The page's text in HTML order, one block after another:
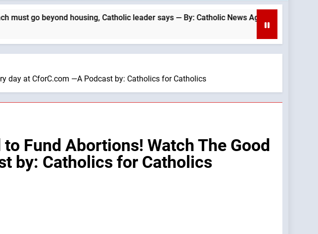
beyond housing, Catholic leader says — By: Catholic News Agency
day at CforC.com —A Podcast by: Catholics for Catholics
Fund Abortions! Watch The Good
by: Catholics for Catholics